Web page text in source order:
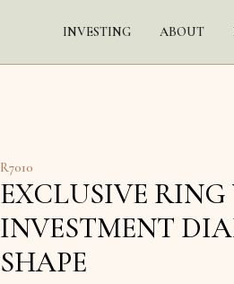
INVESTING ABOUT
R7010
EXCLUSIVE
INVESTMENT
SHAPE